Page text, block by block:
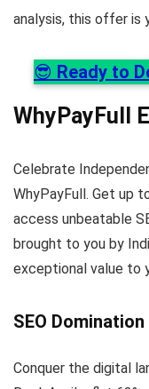
analysis, this offer is
😎 Ready to
WhyPayFull
Celebrate
WhyPayFull. Get up
access unbeatable
brought to you by
exceptional value to
SEO Domination
Conquer the digital